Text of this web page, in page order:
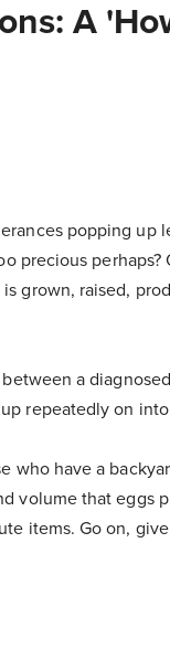
A
popping up
precious
grown, raised,
a
repeatedly on
who have a
volume that eggs
items. Go on, give